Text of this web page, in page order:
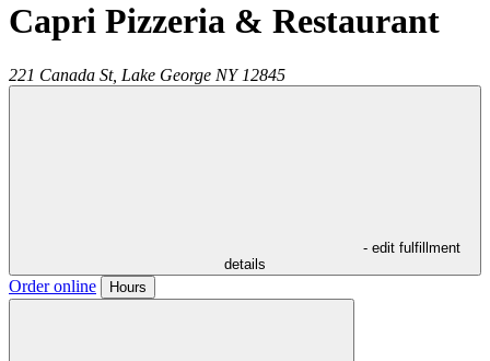
Capri Pizzeria & Restaurant
221 Canada St, Lake George NY 12845
- edit fulfillment
details
Order online Hours